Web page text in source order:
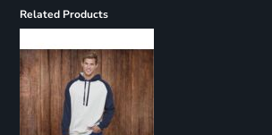
Related Products